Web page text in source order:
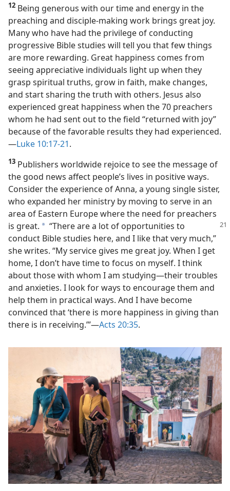
12 Being generous with our time and energy in the
preaching and disciple-making work brings great joy.
Many who have had the privilege of conducting
progressive Bible studies will tell you that few things
are more rewarding. Great happiness comes from
seeing appreciative individuals light up when they
grasp spiritual truths, grow in faith, make changes,
and start sharing the truth with others. Jesus also
experienced great happiness when the 70 preachers
whom he had sent out to the field “returned with joy”
because of the favorable results they had experienced.​
—Luke 10:17-21.
13 Publishers worldwide rejoice to see the message of
the good news affect people’s lives in positive ways.
Consider the experience of Anna, a young single sister,
who expanded her ministry by moving to serve in an
area of Eastern Europe where the need for preachers
is great. a “There are a lot of opportunities to
conduct Bible studies here, and I like that very much,”
she writes. “My service gives me great joy. When I get
home, I don’t have time to focus on myself. I think
about those with whom I am studying​—their troubles
and anxieties. I look for ways to encourage them and
help them in practical ways. And I have become
convinced that ‘there is more happiness in giving than
there is in receiving.’”​—Acts 20:35.